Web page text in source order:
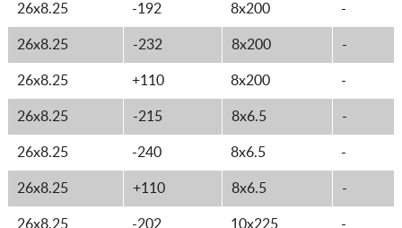
26x8.25 -192 8x200 -
26x8.25 -232 8x200 -
26x8.25 +110 8x200 -
26x8.25 -215 8x6.5 -
26x8.25 -240 8x6.5 -
26x8.25 +110 8x6.5 -
26x8.25 -202 10x225 -